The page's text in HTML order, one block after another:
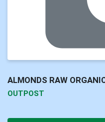
ALMONDS RAW
OUTPOST